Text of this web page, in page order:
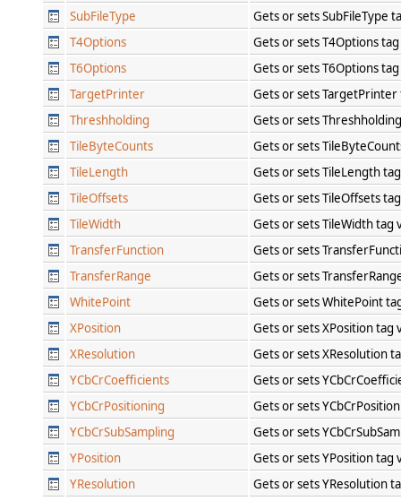
SubFileType
Gets or sets SubFileType
T4Options
Gets or sets T4Options
T6Options
Gets or sets T6Options
TargetPrinter
Gets or sets
Threshholding
Gets or sets
TileByteCounts
Gets or sets
TileLength
Gets or sets TileLength
TileOffsets
Gets or sets TileOffsets
TileWidth
Gets or sets TileWidth
TransferFunction
Gets or sets
TransferRange
Gets or sets
WhitePoint
Gets or sets WhitePoint
XPosition
Gets or sets XPosition
XResolution
Gets or sets XResolution
YCbCrCoefficients
Gets or sets
YCbCrPositioning
Gets or sets
YCbCrSubSampling
Gets or sets
YPosition
Gets or sets YPosition
YResolution
Gets or sets YResolution